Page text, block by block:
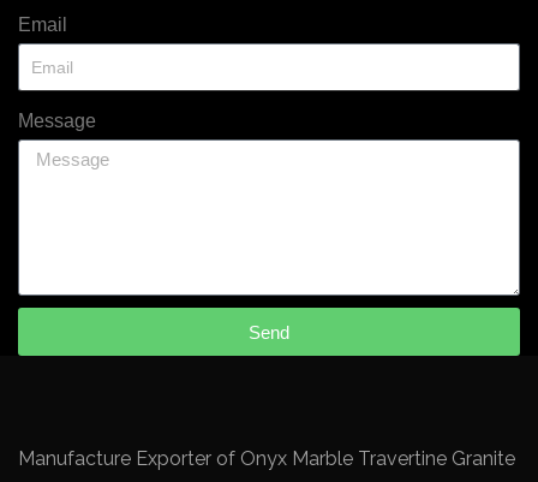
Email
Message
Send
Manufacture Exporter of Onyx Marble Travertine Granite